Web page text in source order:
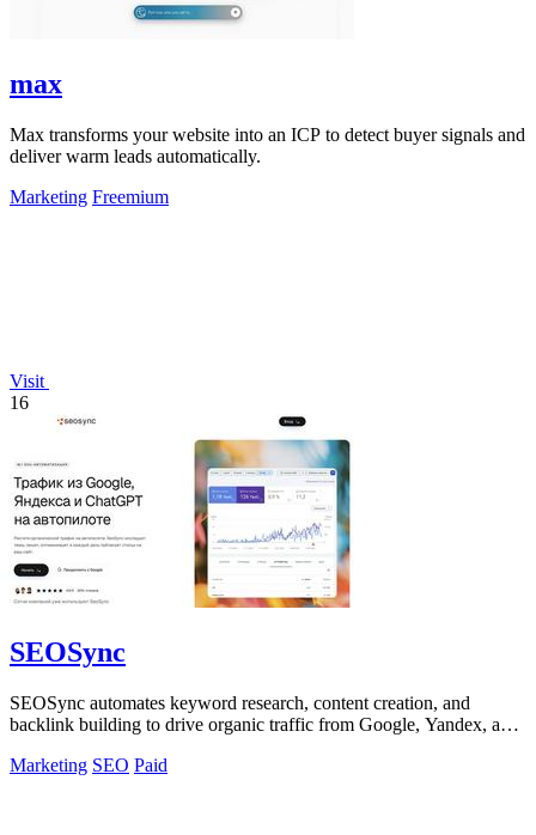
max
Max transforms your website into an ICP to detect buyer signals and
deliver warm leads automatically.
Marketing Freemium
Visit
16
SEOSync
SEOSync automates keyword research, content creation, and
backlink building to drive organic traffic from Google, Yandex, and
Marketing SEO Paid